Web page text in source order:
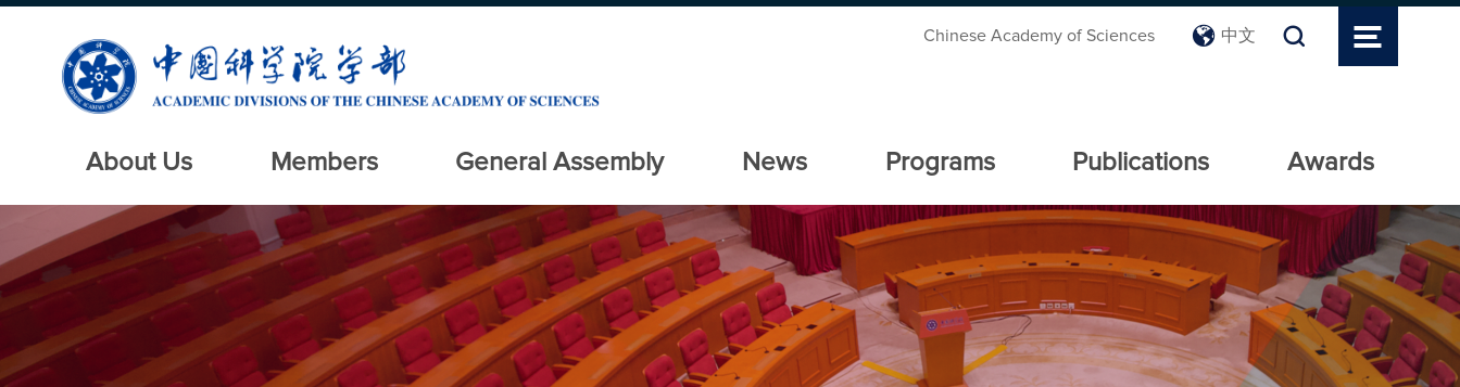
Chinese Academy of Sciences 中文
About Us Members General Assembly News Programs Publications Awards